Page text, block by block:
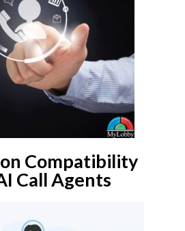
Compatibility
Call Agents